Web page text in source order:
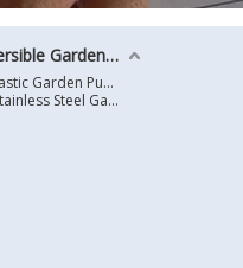
Submersible Garden Pump
QDP Plastic Garden Pump
QDS Sstainless Steel Garden Pump